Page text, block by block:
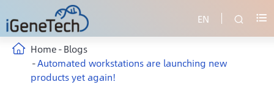
EN  
Home Blogs
Automated workstations are launching new
products yet again!